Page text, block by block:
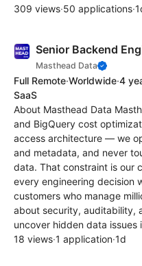
309 views·50 applications·
Senior Backend
Masthead Data
Full Remote·Worldwide·4
SaaS
About Masthead Data
and BigQuery cost
access architecture — we
and metadata, and never
data. That constraint is our
every engineering decision
customers who manage
about security, auditability,
uncover hidden data issues
18 views·1 application·1d